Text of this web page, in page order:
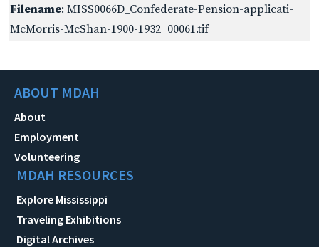
Filename: MISS0066D_Confederate-Pension-applicati-
McMorris-McShan-1900-1932_00061.tif
ABOUT MDAH
About
Employment
Volunteering
MDAH RESOURCES
Explore Mississippi
Traveling Exhibitions
Digital Archives